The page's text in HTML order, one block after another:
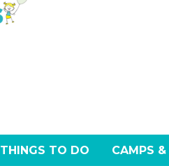
THINGS TO DO CAMPS &